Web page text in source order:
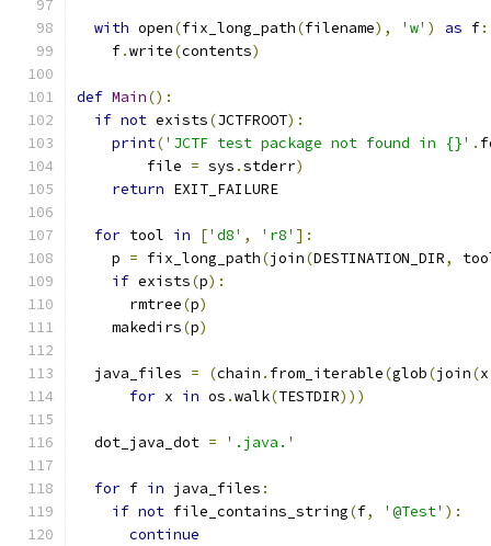
with open(fix_long_path(filename), 'w' ) as f:
    f
.write(contents)
def Main():
if not exists(JCTFROOT):
print('JCTF test package not found in {}' .
        file
= sys .stderr)
return EXIT_FAILURE
for tool in ['d8' , 'r8' ]:
    p
= fix_long_path(join(DESTINATION_DIR,
if exists(p):
      rmtree
(p)
    makedirs
(p)
  java_files
= (chain . from_iterable(glob(join(x
for x in os .walk(TESTDIR)))
  dot_java_dot
= '.java.'
for f in java_files :
if not file_contains_string(f, '@Test' ):
continue